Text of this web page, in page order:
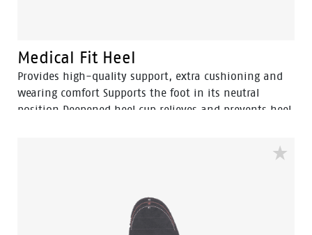
Medical Fit Heel
Provides high-quality support, extra cushioning and
wearing comfort Supports the foot in its neutral
position Deepened heel cup relieves and prevents heel